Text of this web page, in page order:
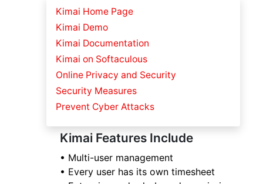
Kimai Home Page
Kimai Demo
Kimai Documentation
Kimai on Softaculous
Online Privacy and Security
Security Measures
Prevent Cyber Attacks
Kimai Features Include
• Multi-user management
• Every user has its own timesheet